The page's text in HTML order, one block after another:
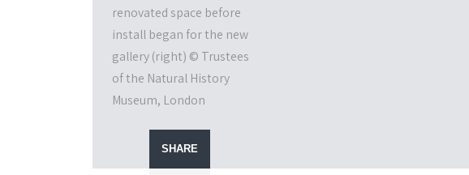
renovated space before
install began for the new
gallery (right) © Trustees
of the Natural History
Museum, London
SHARE